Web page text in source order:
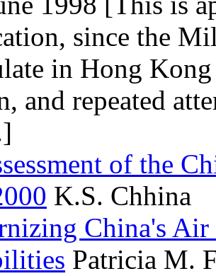
since the
in Hong
and repeated
of the
K.S. Chhina
China's Air
Patricia M.